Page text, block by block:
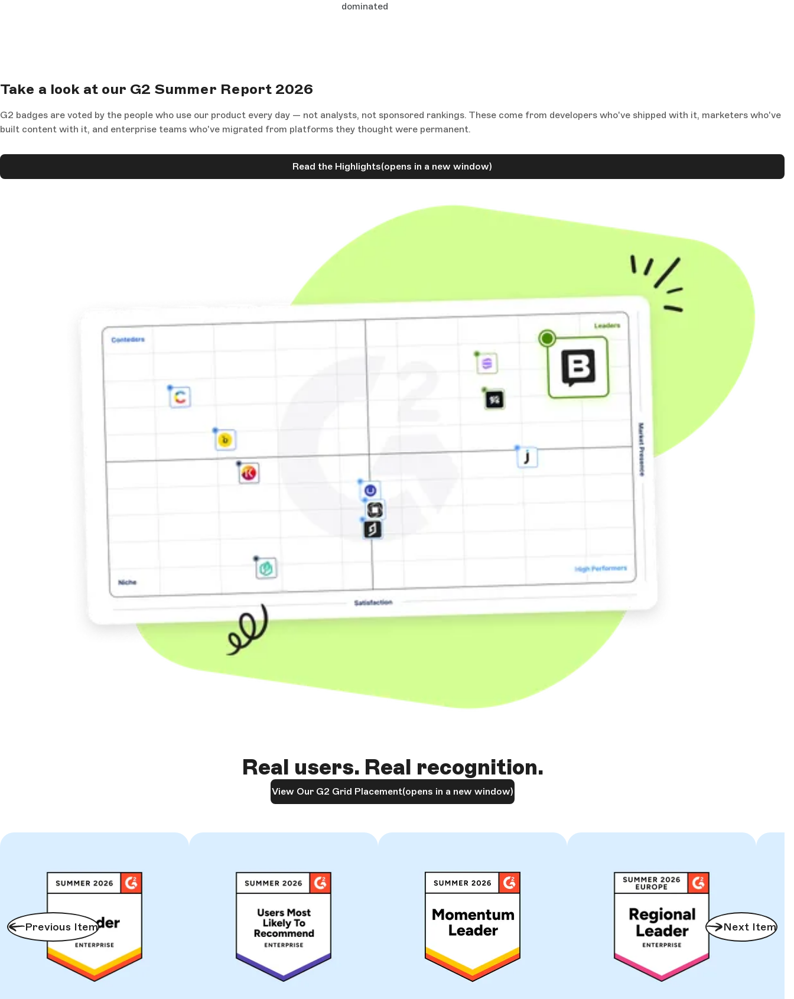
dominated
Take a look at our G2 Summer Report 2026
G2 badges are voted by the people who use our product every day — not analysts, not sponsored rankings. These come from developers who've shipped with it, marketers who've
built content with it, and enterprise teams who've migrated from platforms they thought were permanent.
Read the Highlights(opens in a new window)
Real users. Real recognition.
View Our G2 Grid Placement(opens in a new window)
Previous Item Next Item